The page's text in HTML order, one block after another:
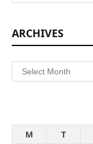
ARCHIVES
Archives
M
T